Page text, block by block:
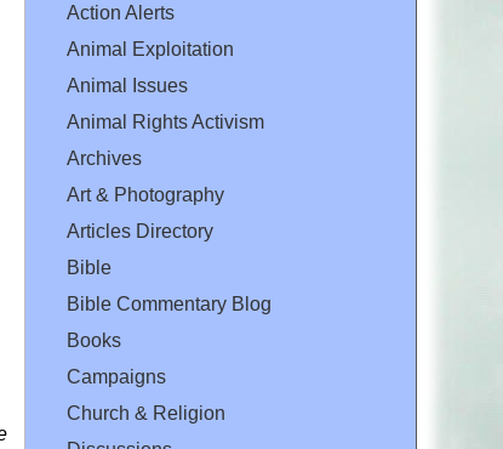
Action Alerts
Animal Exploitation
Animal Issues
Animal Rights Activism
Archives
Art & Photography
Articles Directory
Bible
Bible Commentary Blog
Books
Campaigns
Church & Religion